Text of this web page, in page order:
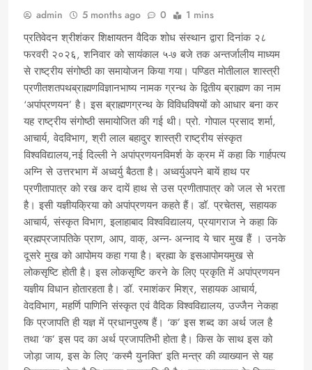
admin 5 months ago 0 1 mins
प्रतिवेदन श्रीशंकर शिक्षायतन वैदिक शोध संस्थान द्वारा दिनांक २८
फरवरी २०२६, शनिवार को सायंकाल ५-७ बजे तक अन्तर्जालीय माध्यम
से राष्ट्रीय संगोष्ठी का समायोजन किया गया। पण्डित मोतीलाल शास्त्री
प्रणीतशतपथब्राह्मणविज्ञानभाष्य नामक ग्रन्थ के द्वितीय ब्राह्मण का नाम
‘अपांप्रणयन’ है। इस ब्राह्मणग्रन्थ के विविधविषयों को आधार बना कर
यह राष्ट्रीय संगोष्ठी समायोजित की गई थी। प्रो. गोपाल प्रसाद शर्मा,
आचार्य, वेदविभाग, श्री लाल बहादुर शास्त्री राष्ट्रीय संस्कृत
विश्वविद्यालय,नई दिल्ली ने अपांप्रणयनविमर्श के क्रम में कहा कि गार्हपत्य
अग्नि से उत्तरभाग में अध्वर्यु बैठता है। अध्वर्युअपने बायें हाथ पर
प्रणीतापात्र को रख कर दायें हाथ से उस प्रणीतापात्र को जल से भरता
है। इसी यज्ञीयक्रिया को अपांप्रणयन कहते हैं। डॉ. प्रचेतस्, सहायक
आचार्य, संस्कृत विभाग, इलाहाबाद विश्वविद्यालय, प्रयागराज ने कहा कि
ब्रह्मप्रजापतिके प्राण, आप, वाक्, अन्न- अन्नाद ये चार मुख हैं । उनके
दूसरे मुख को आपोमय कहा गया है। ब्रह्मा के इसआपोमयमुख से
लोकसृष्टि होती है। इस लोकसृष्टि करने के लिए प्रकृति में अपांप्रणयन
यज्ञीय विधान होतारहता है। डॉ. रमाशंकर मिश्र, सहायक आचार्य,
वेदविभाग, महर्णि पाणिनि संस्कृत एवं वैदिक विश्वविद्यालय, उज्जैन नेकहा
कि प्रजापति ही यज्ञ में प्रधानपुरुष हैं। ‘क’ इस शब्द का अर्थ जल है
तथा ‘क’ इस पद का अर्थ प्रजापतिभी होता है। किस के साथ इस को
जोड़ा जाय, इस के लिए ‘कस्मै युनक्ति’ इति मन्त्र की व्याख्यान से यह